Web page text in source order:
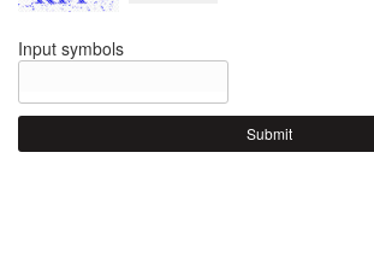
Input symbols
Submit